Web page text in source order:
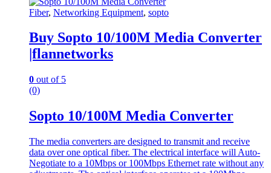
Fiber, Networking Equipment, sopto
Buy Sopto 10/100M Media Converter
|flannetworks
0 out of 5
(0)
Sopto 10/100M Media Converter
The media converters are designed to transmit and receive
data over one optical fiber. The electrical interface will Auto-
Negotiate to a 10Mbps or 100Mbps Ethernet rate without any